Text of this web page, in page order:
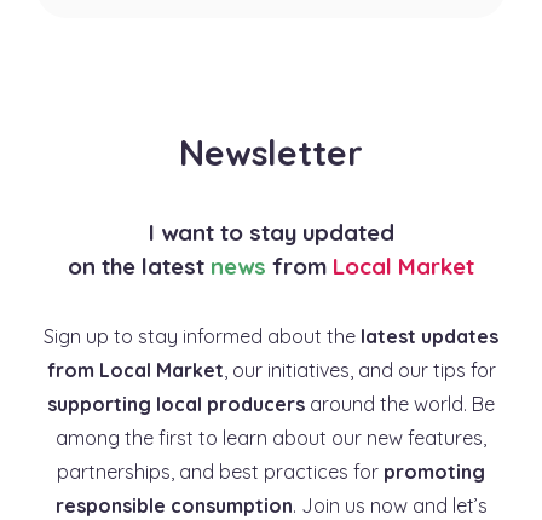
Newsletter
I want to stay updated
on the latest news from Local Market
Sign up to stay informed about the latest updates
from Local Market, our initiatives, and our tips for
supporting local producers around the world. Be
among the first to learn about our new features,
partnerships, and best practices for promoting
responsible consumption. Join us now and let’s